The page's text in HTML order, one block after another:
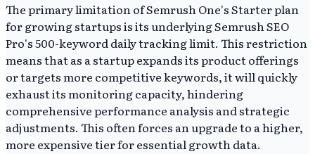
The primary limitation of Semrush One's Starter plan
for growing startups is its underlying Semrush SEO
Pro's 500-keyword daily tracking limit. This restriction
means that as a startup expands its product offerings
or targets more competitive keywords, it will quickly
exhaust its monitoring capacity, hindering
comprehensive performance analysis and strategic
adjustments. This often forces an upgrade to a higher,
more expensive tier for essential growth data.